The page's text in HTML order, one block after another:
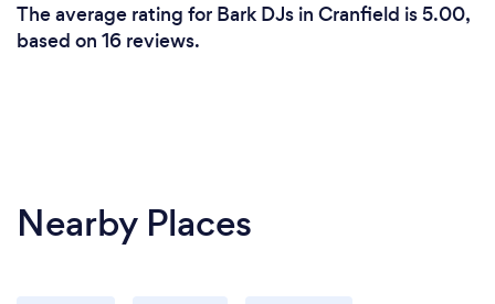
The average rating for Bark DJs in Cranfield is 5.00,
based on 16 reviews.
Nearby Places